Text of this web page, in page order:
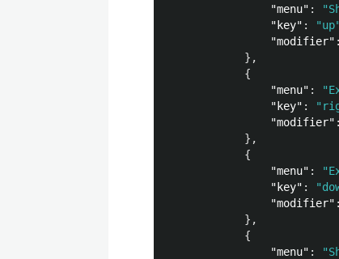
"menu" :
"key" : "up"
"modifier" :
},
{
"menu" :
"key" :
"modifier" :
},
{
"menu" :
"key" :
"modifier" :
},
{
"menu" :